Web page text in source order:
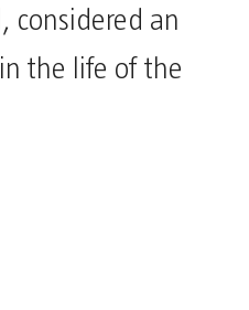
considered an
the life of the